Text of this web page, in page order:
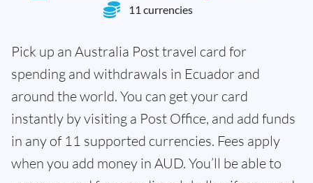
11 currencies
Pick up an Australia Post travel card for
spending and withdrawals in Ecuador and
around the world. You can get your card
instantly by visiting a Post Office, and add funds
in any of 11 supported currencies. Fees apply
when you add money in AUD. You’ll be able to